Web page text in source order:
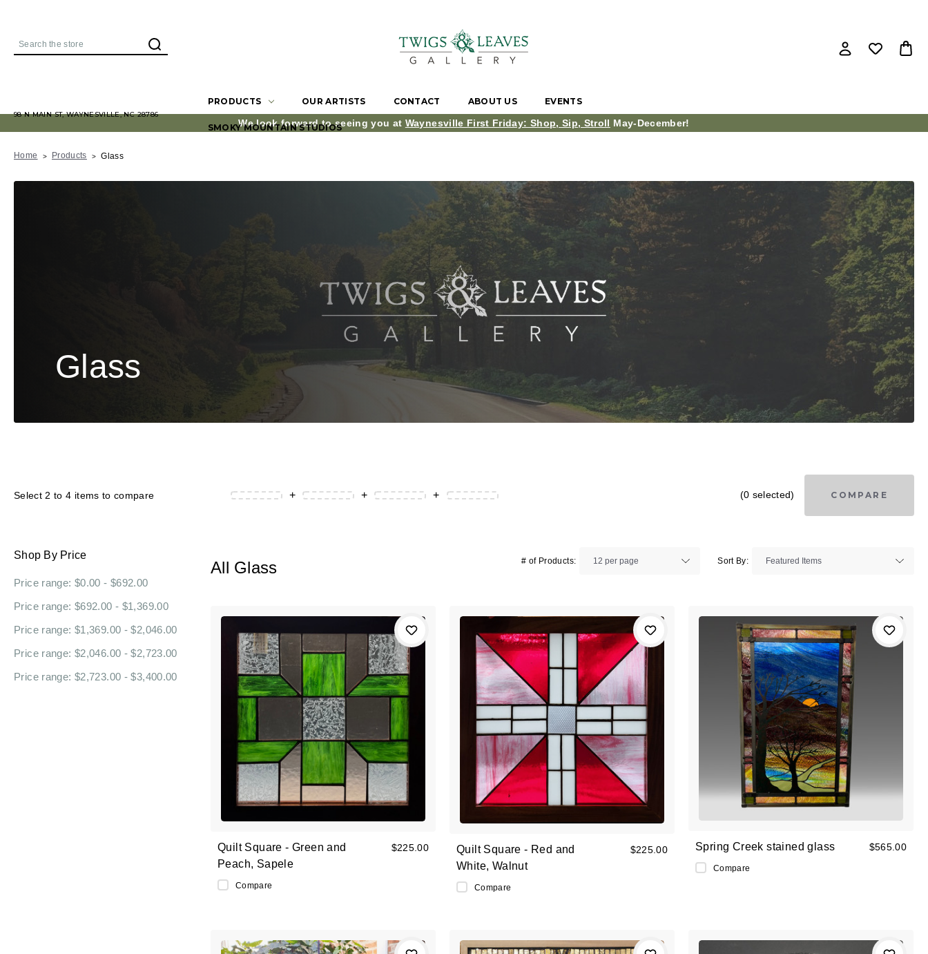
Search
98 N MAIN ST, WAYNESVILLE, NC 28786
PRODUCTS OUR ARTISTS CONTACT ABOUT US EVENTS
SMOKY MOUNTAIN STUDIOS
We look forward to seeing you at Waynesville First Friday: Shop, Sip, Stroll May-December!
Home Products Glass
Glass
Select 2 to 4 items to compare + + + (0 selected) COMPARE
Shop By Price
Price range: $0.00 - $692.00
Price range: $692.00 - $1,369.00
Price range: $1,369.00 - $2,046.00
Price range: $2,046.00 - $2,723.00
Price range: $2,723.00 - $3,400.00
# of Products: Sort By:
All Glass
Quilt Square - Green and
Peach, Sapele
Compare
$225.00
Quilt Square - Red and
White, Walnut
Compare
$225.00 Spring Creek stained glass
Compare
$565.00